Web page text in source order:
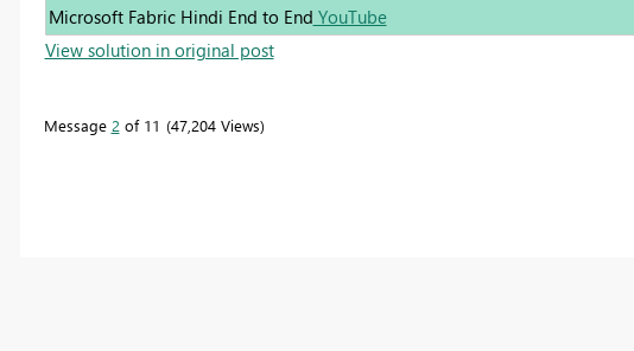
Microsoft Fabric Hindi End to End YouTube
View solution in original post
Message 2 of 11 47,204 Views